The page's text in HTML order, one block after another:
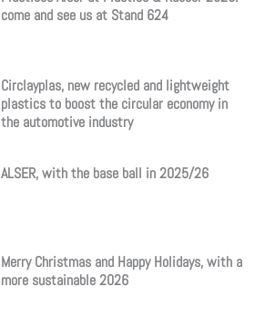
come and see us at Stand 624
Circlayplas, new recycled and lightweight
plastics to boost the circular economy in
the automotive industry
ALSER, with the base ball in 2025/26
Merry Christmas and Happy Holidays, with a
more sustainable 2026